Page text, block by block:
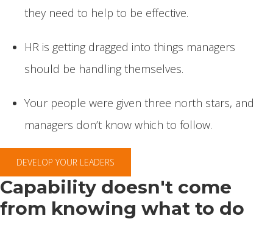
they need to help to be effective.
HR is getting dragged into things managers
should be handling themselves.
Your people were given three north stars, and
managers don’t know which to follow.
DEVELOP YOUR LEADERS
Capability doesn't come
from knowing what to do